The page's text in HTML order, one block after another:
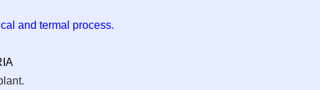
and termal process.